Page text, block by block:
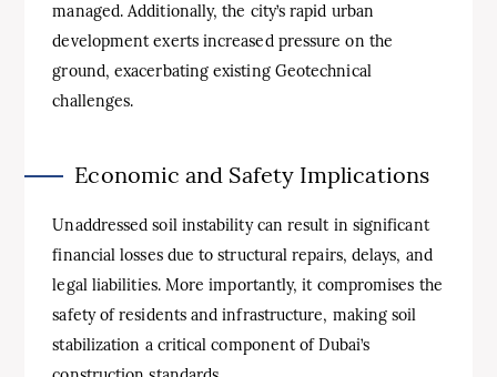
managed. Additionally, the city’s rapid urban
development exerts increased pressure on the
ground, exacerbating existing Geotechnical
challenges.
Economic and Safety Implications
Unaddressed soil instability can result in significant
financial losses due to structural repairs, delays, and
legal liabilities. More importantly, it compromises the
safety of residents and infrastructure, making soil
stabilization a critical component of Dubai’s